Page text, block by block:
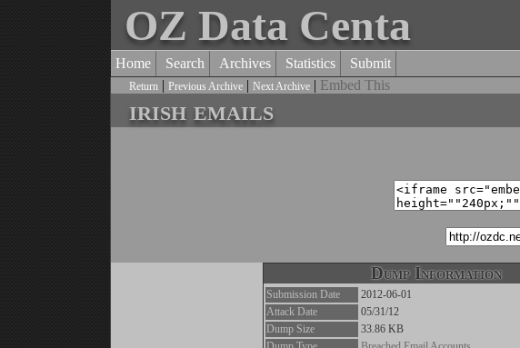
OZ Data Centa
Home Search Archives Statistics Submit
Return | Previous Archive | Next Archive | Embed This
irish emails
Dump Information
Submission Date
2012-06-01
Attack Date
05/31/12
Dump Size
33.86 KB